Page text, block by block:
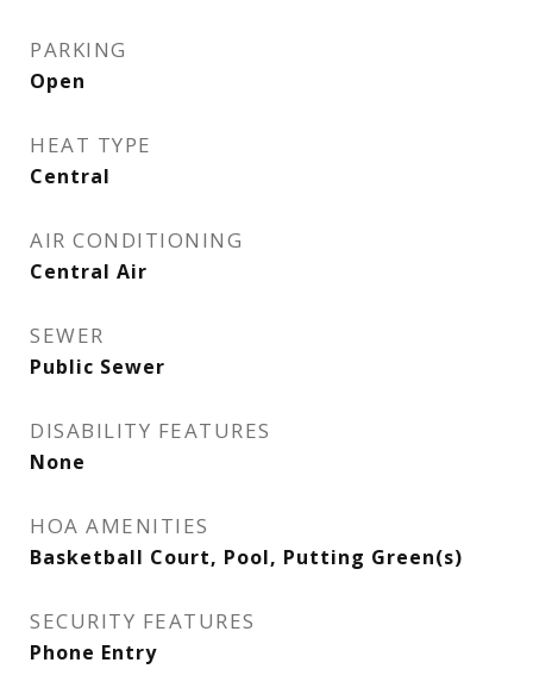
PARKING
Open
HEAT TYPE
Central
AIR CONDITIONING
Central Air
SEWER
Public Sewer
DISABILITY FEATURES
None
HOA AMENITIES
Basketball Court, Pool, Putting Green(s)
SECURITY FEATURES
Phone Entry